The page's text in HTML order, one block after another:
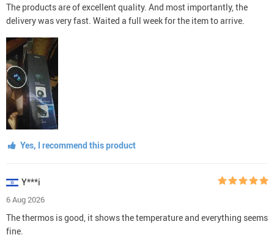
The products are of excellent quality. And most importantly, the
delivery was very fast. Waited a full week for the item to arrive.
Yes, I recommend this product
Y***i
6 Aug 2026
The thermos is good, it shows the temperature and everything seems
fine.